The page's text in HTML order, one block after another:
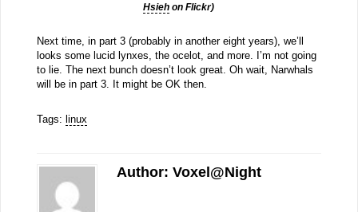
Hsieh on Flickr)
Next time, in part 3 (probably in another eight years), we’ll
looks some lucid lynxes, the ocelot, and more. I’m not going
to lie. The next bunch doesn’t look great. Oh wait, Narwhals
will be in part 3. It might be OK then.
Tags: linux
Author: Voxel@Night